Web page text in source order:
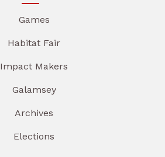
Games
Habitat Fair
Impact Makers
Galamsey
Archives
Elections